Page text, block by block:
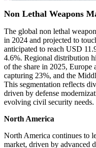
Non Lethal Weapons
The global non lethal
in 2024 and projected to
anticipated to reach USD
4.6%. Regional distribution
of the share in 2025,
capturing 23%, and the
This segmentation reflects
driven by defense
evolving civil security needs.
North America
North America continues to
market, driven by advanced